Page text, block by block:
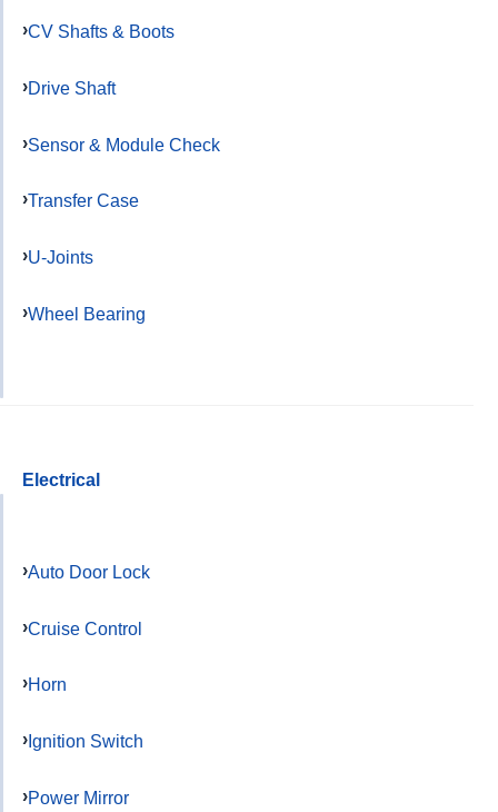
CV Shafts & Boots
Drive Shaft
Sensor & Module Check
Transfer Case
U-Joints
Wheel Bearing
Electrical
Auto Door Lock
Cruise Control
Horn
Ignition Switch
Power Mirror